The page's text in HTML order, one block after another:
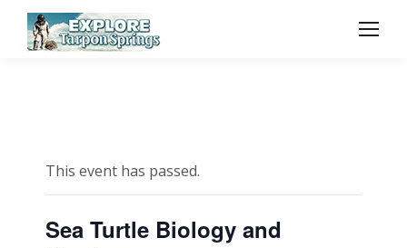
This event has passed.
Sea Turtle Biology and